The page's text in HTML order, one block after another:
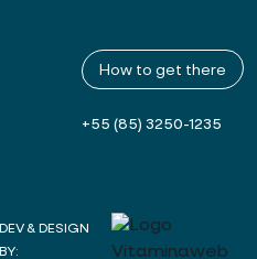
How to get there
+55 (85) 3250-1235
DEV & DESIGN
BY: